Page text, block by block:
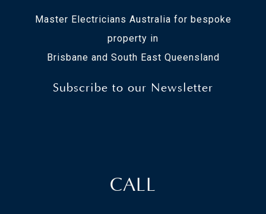
Master Electricians Australia for bespoke
property in
Brisbane and South East Queensland
Subscribe to our Newsletter
CALL